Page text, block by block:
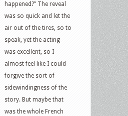
happened?” The reveal
was so quick and let the
air out of the tires, so to
speak, yet the acting
was excellent, so I
almost feel like I could
forgive the sort of
sidewindingness of the
story. But maybe that
was the whole French